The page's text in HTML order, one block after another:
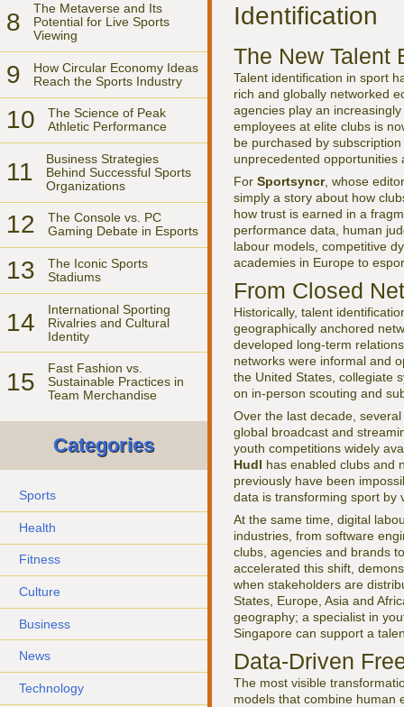
8
The Metaverse and Its
Potential for Live Sports
Viewing
9
How Circular Economy Ideas
Reach the Sports Industry
10
The Science of Peak
Athletic Performance
11
Business Strategies
Behind Successful Sports
Organizations
12
The Console vs. PC
Gaming Debate in Esports
13
The Iconic Sports
Stadiums
14
International Sporting
Rivalries and Cultural
Identity
15
Fast Fashion vs.
Sustainable Practices in
Team Merchandise
Categories
Sports
Health
Fitness
Culture
Business
News
Technology
Identification
The New Talent
Talent identification in sport
rich and globally networked
agencies play an
employees at elite clubs is
be purchased by
unprecedented
For Sportsyncr, whose
simply a story about how
how trust is earned in a
performance data, human
labour models, competitive
academies in Europe to
From Closed
Historically, talent
geographically anchored
developed long-term
networks were informal and
the United States, collegiate
on in-person scouting and
Over the last decade,
global broadcast and
youth competitions widely
Hudl has enabled clubs and
previously have been
data is transforming sport by
At the same time, digital
industries, from software
clubs, agencies and brands
accelerated this shift,
when stakeholders are
States, Europe, Asia and
geography; a specialist in
Singapore can support a
Data-Driven
The most visible
models that combine human